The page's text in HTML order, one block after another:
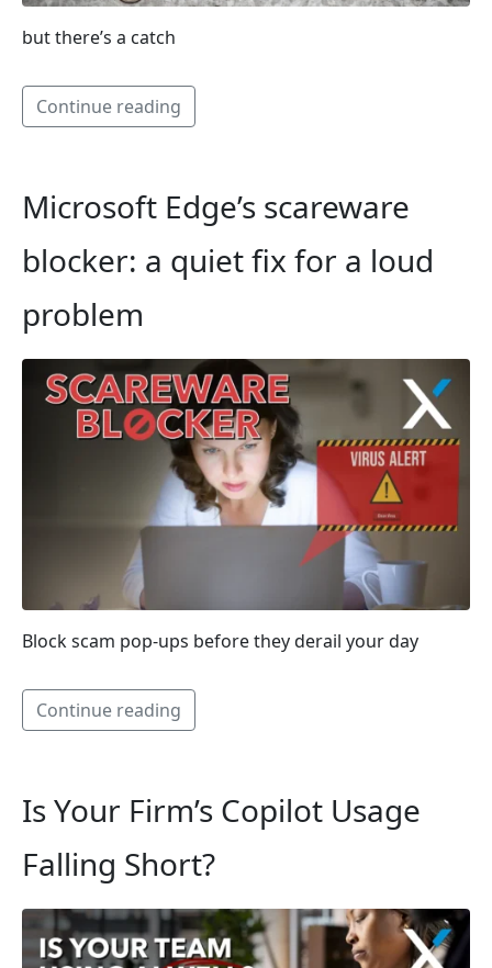
but there’s a catch
Continue reading
Microsoft Edge’s scareware
blocker: a quiet fix for a loud
problem
Block scam pop-ups before they derail your day
Continue reading
Is Your Firm’s Copilot Usage
Falling Short?